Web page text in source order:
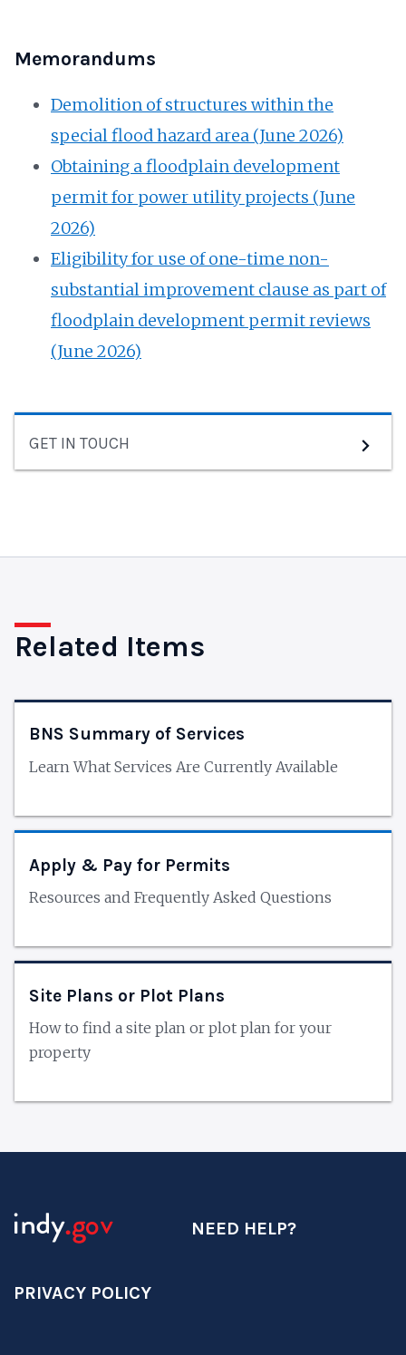
Memorandums
Demolition of structures within the
special flood hazard area (June 2026)
⁠Obtaining a floodplain development
permit for power utility projects (June
2026)
⁠Eligibility for use of one-time non-
substantial improvement clause as part of
floodplain development permit reviews
(June 2026)
GET IN TOUCH
Related Items
BNS Summary of Services
Learn What Services Are Currently Available
Apply & Pay for Permits
Resources and Frequently Asked Questions
Site Plans or Plot Plans
How to find a site plan or plot plan for your
property
NEED HELP?
PRIVACY POLICY